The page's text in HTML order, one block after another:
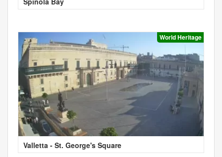
World Heritage
Valletta - St. George's Square